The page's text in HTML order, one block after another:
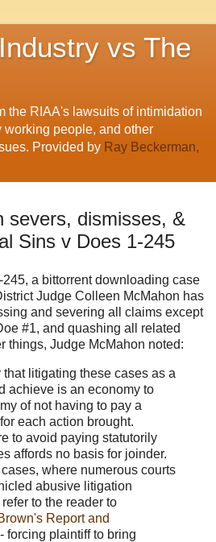
vs The
the RIAA's lawsuits of intimidation
working people, and other
Provided by Ray Beckerman,
severs, dismisses, &
Sins v Does 1-245
245, a bittorrent downloading case
Judge Colleen McMahon has
and severing all claims except
#1, and quashing all related
things, Judge McMahon noted:
litigating these cases as a
achieve is an economy to
of not having to pay a
each action brought.
to avoid paying statutorily
affords no basis for joinder.
cases, where numerous courts
abusive litigation
to the reader to
Report and
- forcing plaintiff to bring